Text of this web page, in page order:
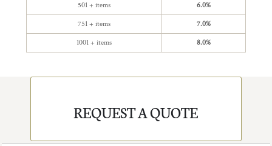
501 + items 6.0%
751 + items 7.0%
1001 + items 8.0%
REQUEST A QUOTE